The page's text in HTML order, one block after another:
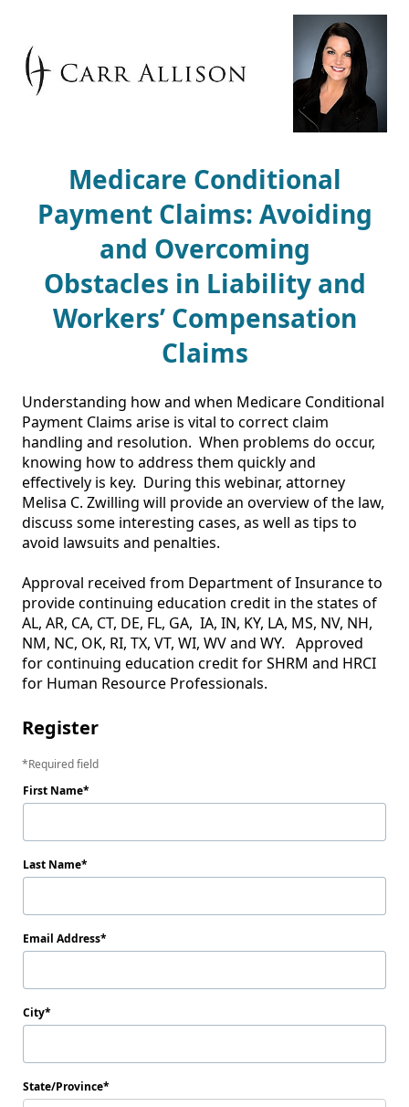
Medicare Conditional
Payment Claims: Avoiding
and Overcoming
Obstacles in Liability and
Workers’ Compensation
Claims
Understanding how and when Medicare Conditional
Payment Claims arise is vital to correct claim
handling and resolution.  When problems do occur,
knowing how to address them quickly and
effectively is key.  During this webinar, attorney
Melisa C. Zwilling will provide an overview of the law,
discuss some interesting cases, as well as tips to
avoid lawsuits and penalties.
Approval received from Department of Insurance to
provide continuing education credit in the states of
AL, AR, CA, CT, DE, FL, GA,  IA, IN, KY, LA, MS, NV, NH,
NM, NC, OK, RI, TX, VT, WI, WV and WY.   Approved
for continuing education credit for SHRM and HRCI
for Human Resource Professionals.
Register
Required field
First Name
Last Name
Email Address
City
State/Province